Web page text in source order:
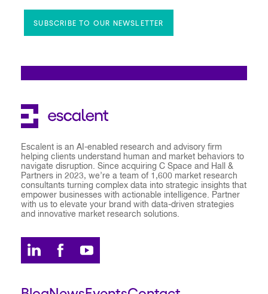
SUBSCRIBE TO OUR NEWSLETTER
Escalent is an AI-enabled research and advisory firm
helping clients understand human and market behaviors to
navigate disruption. Since acquiring C Space and Hall &
Partners in 2023, we’re a team of 1,600 market research
consultants turning complex data into strategic insights that
empower businesses with actionable intelligence. Partner
with us to elevate your brand with data-driven strategies
and innovative market research solutions.